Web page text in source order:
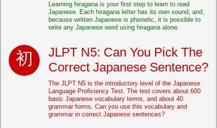
Learning hiragana is your first step to learn to read
Japanese. Each hiragana letter has its own sound, and,
because written Japanese is phonetic, it is possible to
write any Japanese word using hiragana alone.
JLPT N5: Can You Pick The
Correct Japanese Sentence?
The JLPT N5 is the introductory level of the Japanese
Language Proficiency Test. The test covers about 600
basic Japanese vocabulary terms, and about 40
grammar forms. Can you use this vocabulary and
grammar in correct Japanese sentences?